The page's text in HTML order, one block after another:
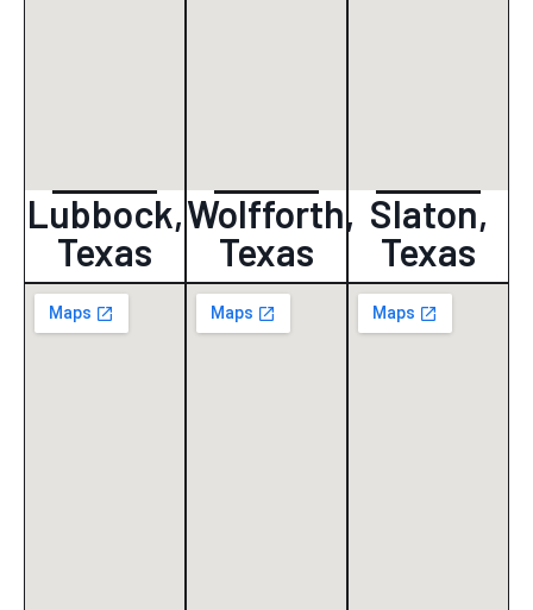
Lubbock,
Texas
Wolfforth,
Texas
Slaton,
Texas